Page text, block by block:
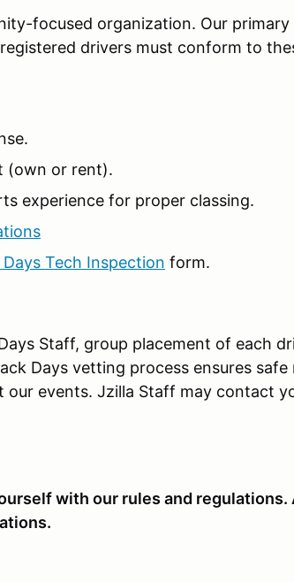
focused organization. Our
drivers must conform to
(own or rent).
experience for proper classing.
Tech Inspection form.
Staff, group placement of each
Days vetting process ensures safe
events. Jzilla Staff may contact
with our rules and regulations.